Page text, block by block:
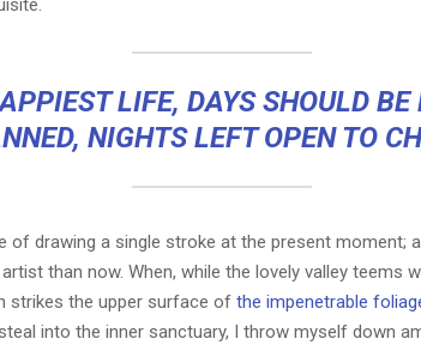
LIFE, DAYS SHOULD BE
NIGHTS LEFT OPEN TO
of drawing a single stroke at the present moment;
than now. When, while the lovely valley teems
strikes the upper surface of the impenetrable
into the inner sanctuary, I throw myself down